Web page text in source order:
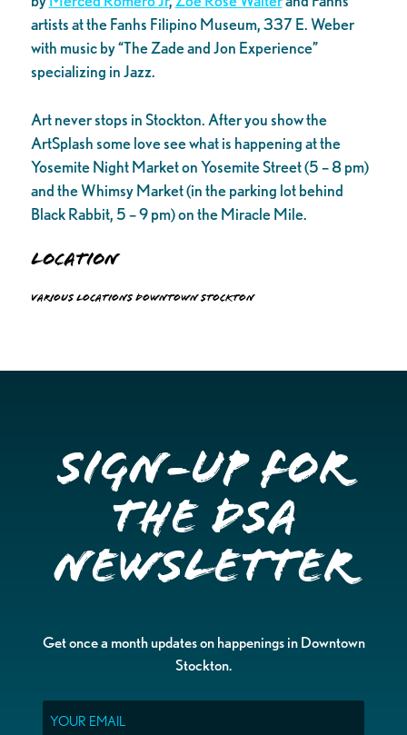
artists at the Fanhs Filipino Museum, 337 E. Weber
with music by “The Zade and Jon Experience”
specializing in Jazz.
Art never stops in Stockton. After you show the
ArtSplash some love see what is happening at the
Yosemite Night Market on Yosemite Street (5 – 8 pm)
and the Whimsy Market (in the parking lot behind
Black Rabbit, 5 – 9 pm) on the Miracle Mile.
Location
Various locations Downtown Stockton
Sign-up for
the DSA
Newsletter
Get once a month updates on happenings in Downtown
Stockton.